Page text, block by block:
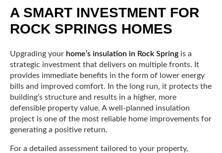
A SMART INVESTMENT FOR
ROCK SPRINGS HOMES
Upgrading your home’s insulation in Rock Spring is a
strategic investment that delivers on multiple fronts. It
provides immediate benefits in the form of lower energy
bills and improved comfort. In the long run, it protects the
building’s structure and results in a higher, more
defensible property value. A well-planned insulation
project is one of the most reliable home improvements for
generating a positive return.
For a detailed assessment tailored to your property,